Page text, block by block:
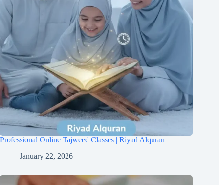
Professional Online Tajweed Classes | Riyad Alquran
January 22, 2026